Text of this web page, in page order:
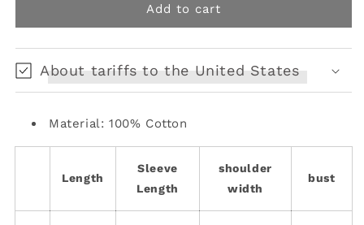
short-
free
top
short-
free
top
Add to cart
About tariffs to the United States
Material: 100% Cotton
Length
Sleeve
Length
shoulder
width
bust